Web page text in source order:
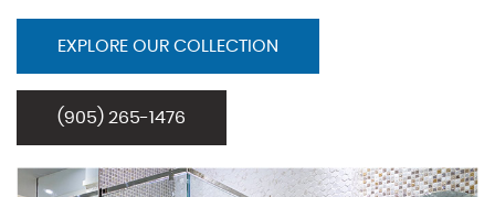
EXPLORE OUR COLLECTION
(905) 265-1476